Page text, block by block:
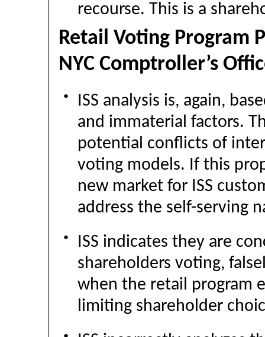
recourse. This is a
Retail Voting Program
NYC Comptroller’s
●
ISS analysis is, again,
and immaterial factors.
potential conflicts of
voting models. If this
new market for ISS
address the self-serving
●
ISS indicates they are
shareholders voting,
when the retail program
limiting shareholder